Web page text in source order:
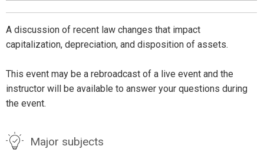
A discussion of recent law changes that impact
capitalization, depreciation, and disposition of assets.
This event may be a rebroadcast of a live event and the
instructor will be available to answer your questions during
the event.
Major subjects